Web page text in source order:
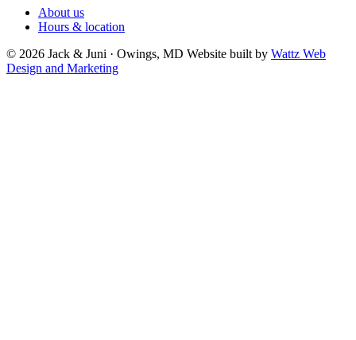
About us
Hours & location
© 2026 Jack & Juni · Owings, MD Website built by Wattz Web
Design and Marketing